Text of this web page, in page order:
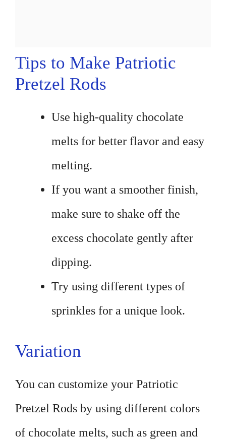
Tips to Make Patriotic
Pretzel Rods
Use high-quality chocolate
melts for better flavor and easy
melting.
If you want a smoother finish,
make sure to shake off the
excess chocolate gently after
dipping.
Try using different types of
sprinkles for a unique look.
Variation
You can customize your Patriotic
Pretzel Rods by using different colors
of chocolate melts, such as green and